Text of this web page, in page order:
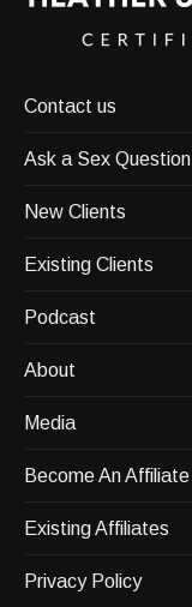
Contact us
Ask a Sex Question
New Clients
Existing Clients
Podcast
About
Media
Become An Affiliate
Existing Affiliates
Privacy Policy